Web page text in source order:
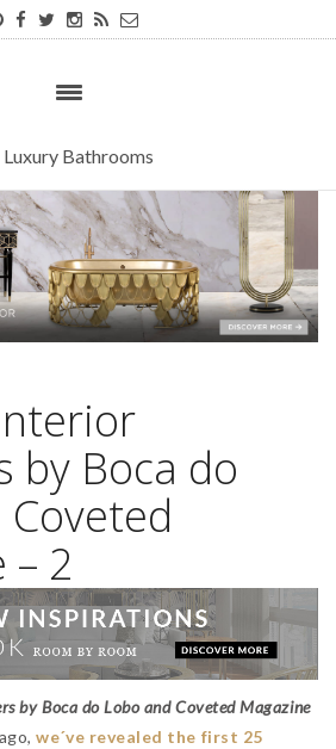
by Boca do
– 2
by Boca do Lobo and Coveted Magazine
we´ve revealed the first 25